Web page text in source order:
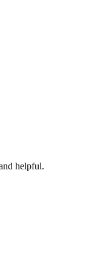
helpful.